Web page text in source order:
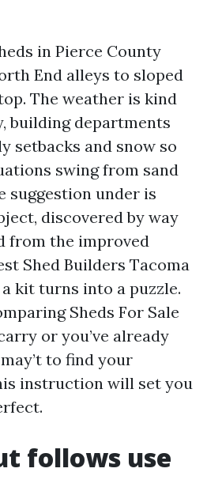
in Pierce County
End alleys to sloped
The weather is kind
building departments
setbacks and snow so
swing from sand
suggestion under is
discovered by way
from the improved
Shed Builders Tacoma
kit turns into a puzzle.
Sheds For Sale
or you’ve already
to find your
instruction will set you
follows use